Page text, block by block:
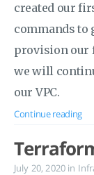
created our
commands to
provision our
we will
our VPC.
Continue reading
July 20, 2020 in